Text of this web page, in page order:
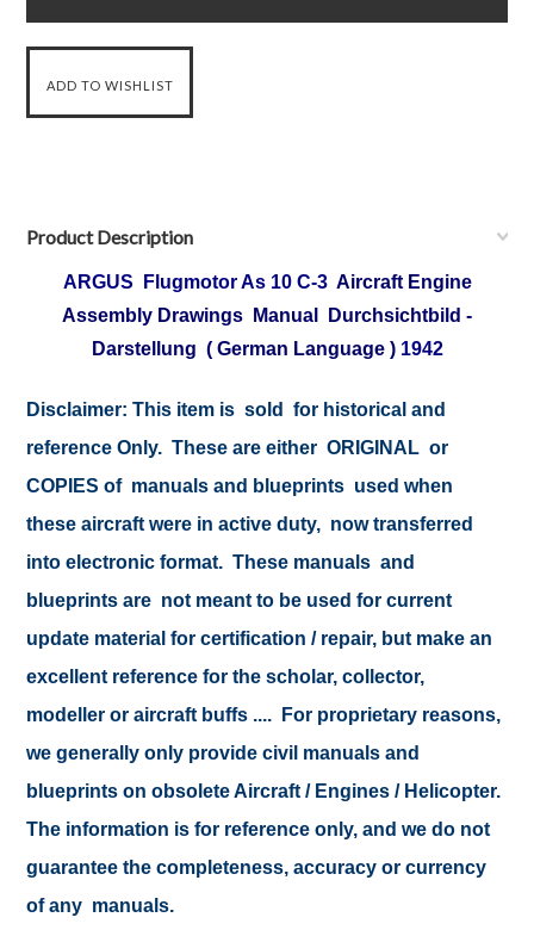
Product Description
ARGUS Flugmotor As 10 C-3 Aircraft Engine
Assembly Drawings Manual Durchsichtbild -
Darstellung ( German Language ) 1942
Disclaimer: This item is sold for historical and
reference Only. These are either ORIGINAL or
COPIES of manuals and blueprints used when
these aircraft were in active duty, now transferred
into electronic format. These manuals and
blueprints are not meant to be used for current
update material for certification / repair, but make an
excellent reference for the scholar, collector,
modeller or aircraft buffs .... For proprietary reasons,
we generally only provide civil manuals and
blueprints on obsolete Aircraft / Engines / Helicopter.
The information is for reference only, and we do not
guarantee the completeness, accuracy or currency
of any manuals.